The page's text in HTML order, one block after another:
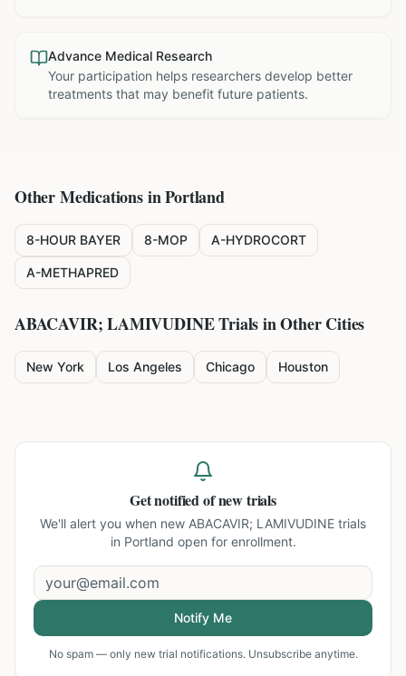
Advance Medical Research
Your participation helps researchers develop better
treatments that may benefit future patients.
Other Medications inPortland
8-HOUR BAYER 8-MOP A-HYDROCORT
A-METHAPRED
ABACAVIR; LAMIVUDINETrials in Other Cities
New York Los Angeles Chicago Houston
Get notified of new trials
We'll alert you when new ABACAVIR; LAMIVUDINE trials
in Portland open for enrollment.
Notify Me
No spam — only new trial notifications. Unsubscribe anytime.